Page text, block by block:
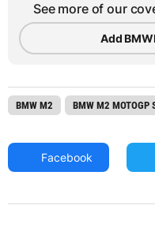
See more of our
Add
BMW M2 BMW M2 MOTOGP
Facebook